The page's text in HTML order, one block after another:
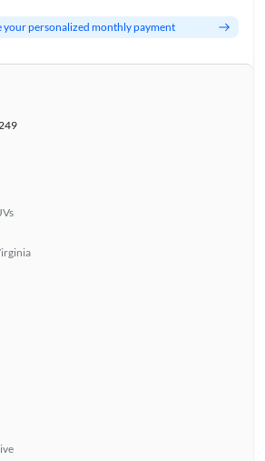
your personalized monthly payment